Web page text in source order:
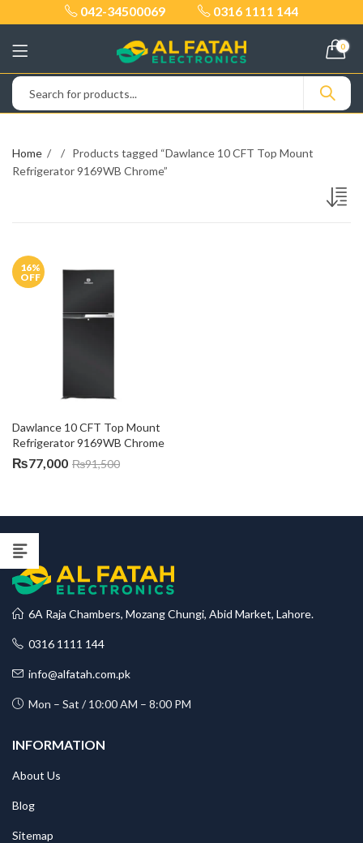
042-34500069 0316 1111 144
0
Home
Products tagged “Dawlance 10 CFT Top Mount
Refrigerator 9169WB Chrome”
16%
OFF
Dawlance 10 CFT Top Mount
Refrigerator 9169WB Chrome
₨77,000 ₨91,500
6A Raja Chambers, Mozang Chungi, Abid Market, Lahore.
0316 1111 144
info@alfatah.com.pk
Mon – Sat / 10:00 AM – 8:00 PM
INFORMATION
About Us
Blog
Sitemap